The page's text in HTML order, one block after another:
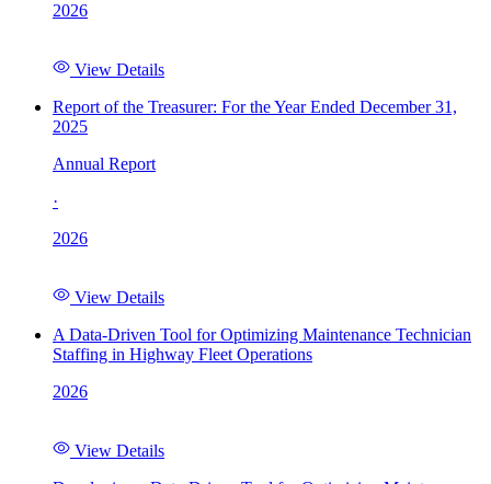
2026
View Details
Report of the Treasurer: For the Year Ended December 31,
2025
Annual Report
·
2026
View Details
A Data-Driven Tool for Optimizing Maintenance Technician
Staffing in Highway Fleet Operations
2026
View Details